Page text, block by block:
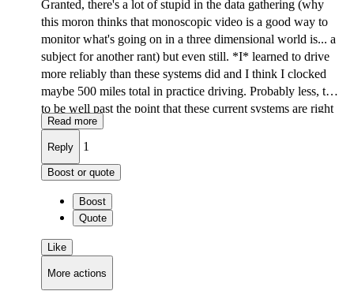
Granted, there's a lot of stupid in the data gathering (why
this moron thinks that monoscopic video is a good way to
monitor what's going on in a three dimensional world is... a
subject for another rant) but even still. *I* learned to drive
more reliably than these systems did and I think I clocked
maybe 500 miles total in practice driving. Probably less, tbh,
to be well past the point that these current systems are right
now.
Read more
Reply 1
Boost or quote
Boost
Quote
Like
More actions